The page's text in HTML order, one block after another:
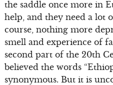
the saddle once more in
help, and they need a lot
course, nothing more
smell and experience of
second part of the 20th
believed the words
synonymous. But it is